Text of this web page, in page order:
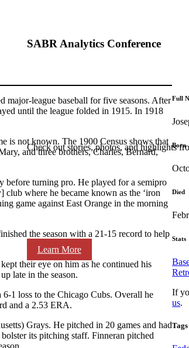
SABR Analytics Conference
Check out stories, photos, and highlights
Learn More
major-league baseball for five seasons. After
until the league folded in 1915. In 1918
is not known. The 1900 Census shows that
and three brothers, Charles, Bernard,
before turning pro. He played for a semipro
where he became known as the ‘iron
game against East Orange in the morning
the season with a 21-15 record to help
their eye on him as he continued his
late in the season.
1 loss to the Chicago Cubs. Overall he
and a 2.53 ERA.
Grays. He pitched in 20 games and had
its pitching staff. Finneran pitched
Full
Born
Died
Stats
If
us.
Tags